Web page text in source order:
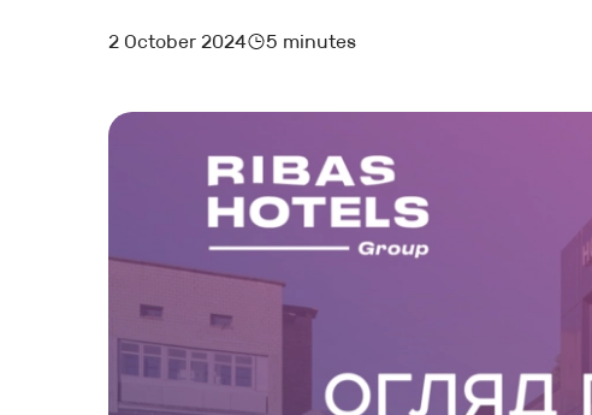
MARKETING AND BOOKING
HOTEL LAUNCH
HOTEL MANAGEMENT
2 October 2024 5 minutes